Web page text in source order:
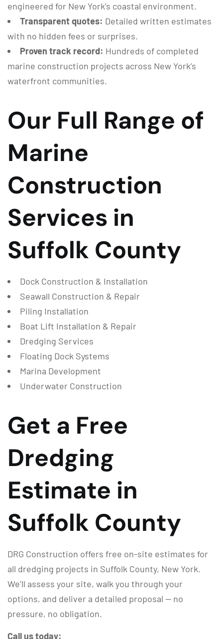
engineered for New York’s coastal environment.
Transparent quotes: Detailed written estimates
with no hidden fees or surprises.
Proven track record: Hundreds of completed
marine construction projects across New York’s
waterfront communities.
Our Full Range of
Marine
Construction
Services in
Suffolk County
Dock Construction & Installation
Seawall Construction & Repair
Piling Installation
Boat Lift Installation & Repair
Dredging Services
Floating Dock Systems
Marina Development
Underwater Construction
Get a Free
Dredging
Estimate in
Suffolk County
DRG Construction offers free on-site estimates for
all dredging projects in Suffolk County, New York.
We’ll assess your site, walk you through your
options, and deliver a detailed proposal — no
pressure, no obligation.
Call us today: